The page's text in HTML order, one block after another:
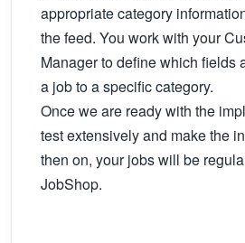
appropriate category
the feed. You work with your
Manager to define which fields
a job to a specific category.
Once we are ready with the
test extensively and make the
then on, your jobs will be
JobShop.